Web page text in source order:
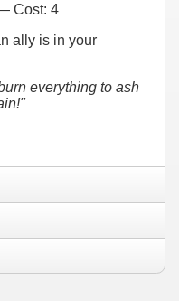
Cost: 4
ally is in your
everything to ash